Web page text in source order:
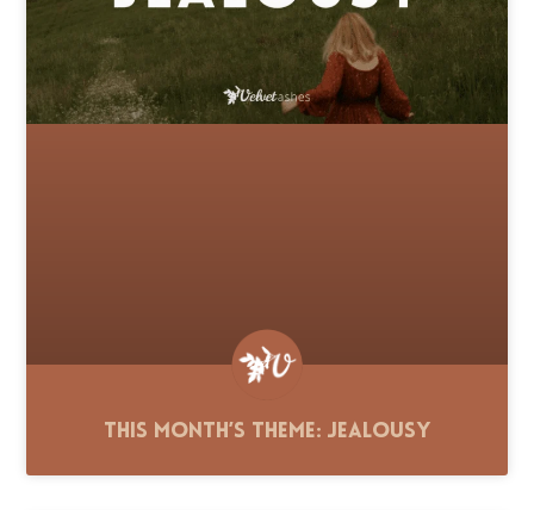
This Month’s Theme: Jealousy